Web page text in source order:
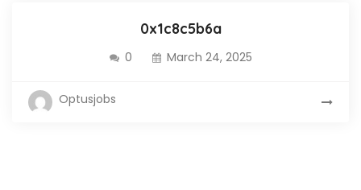
0x1c8c5b6a
0 March 24, 2025
Optusjobs